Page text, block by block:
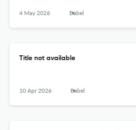
4 May 2026 Babel
Title not available
10 Apr 2026 Babel